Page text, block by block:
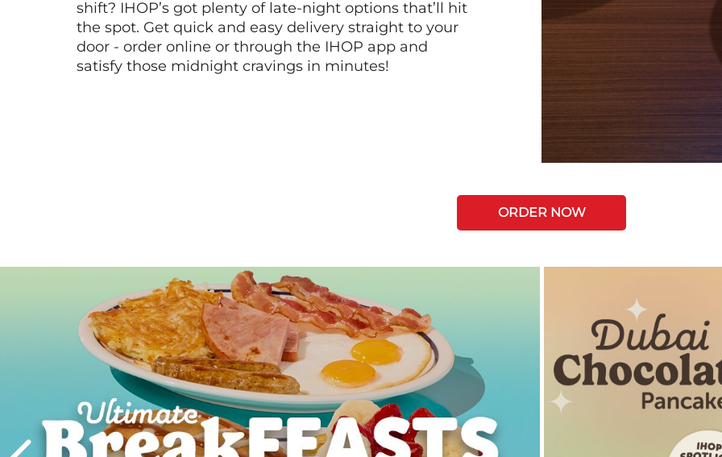
shift? IHOP’s got plenty of late-night options that’ll hit
the spot. Get quick and easy delivery straight to your
door - order online or through the IHOP app and
satisfy those midnight cravings in minutes!
ORDER NOW